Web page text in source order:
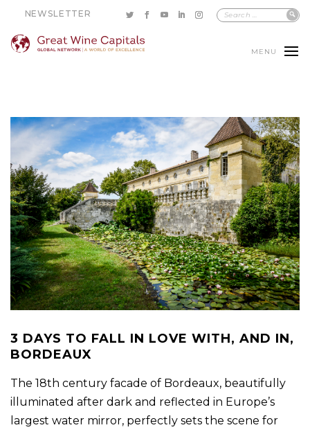
NEWSLETTER
MENU
3 DAYS TO FALL IN LOVE WITH, AND IN,
BORDEAUX
The 18th century facade of Bordeaux, beautifully
illuminated after dark and reflected in Europe’s
largest water mirror, perfectly sets the scene for